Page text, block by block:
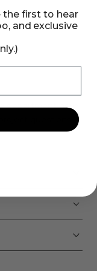
department here
questions!
the first to hear
and exclusive